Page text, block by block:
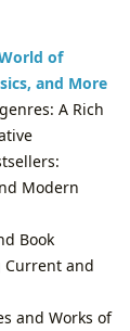
of
and More
A Rich
Modern
Book
Current and
and Works of